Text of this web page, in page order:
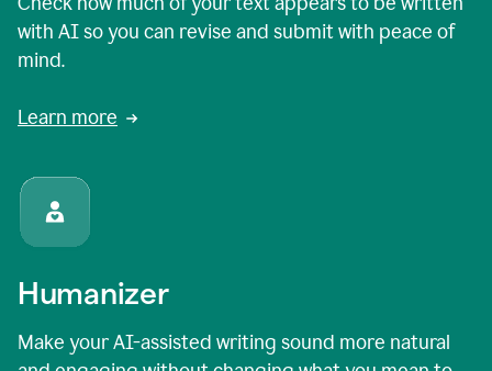
with AI so you can revise and submit with peace of
mind.
Learn more
Humanizer
Make your AI-assisted writing sound more natural